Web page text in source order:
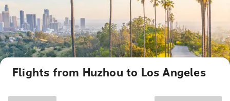
Flights from Huzhou to Los Angeles